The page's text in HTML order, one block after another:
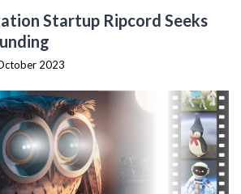
Startup Ripcord Seeks
2023